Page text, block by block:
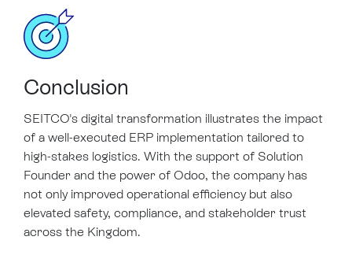
Conclusion
SEITCO's digital transformation illustrates the impact
of a well-executed ERP implementation tailored to
high-stakes logistics. With the support of Solution
Founder and the power of Odoo, the company has
not only improved operational efficiency but also
elevated safety, compliance, and stakeholder trust
across the Kingdom.